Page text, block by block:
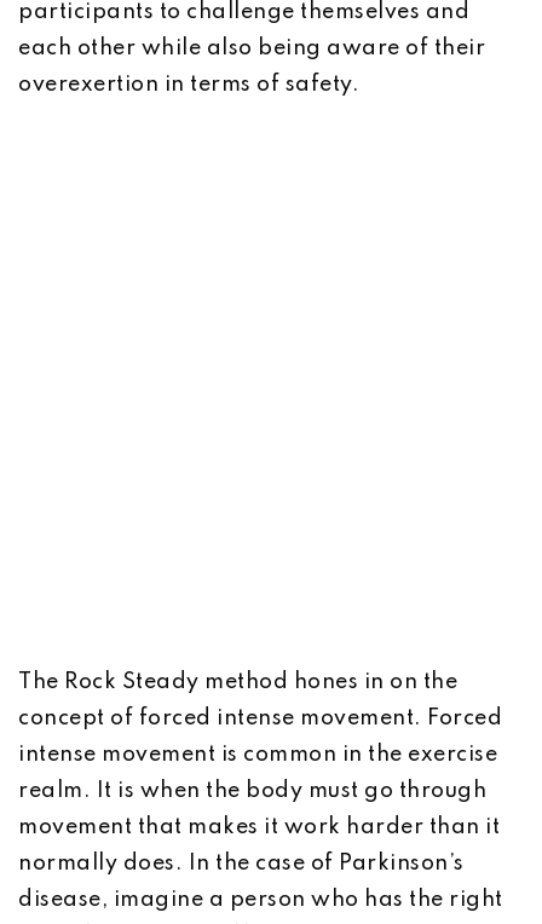
participants to challenge themselves and
each other while also being aware of their
overexertion in terms of safety.
The Rock Steady method hones in on the
concept of forced intense movement. Forced
intense movement is common in the exercise
realm. It is when the body must go through
movement that makes it work harder than it
normally does. In the case of Parkinson’s
disease, imagine a person who has the right